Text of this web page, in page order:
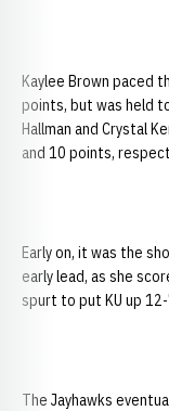
Kaylee Brown paced
points, but was held
Hallman and Crystal
and 10 points,
Early on, it was the
early lead, as she
spurt to put KU up
The Jayhawks